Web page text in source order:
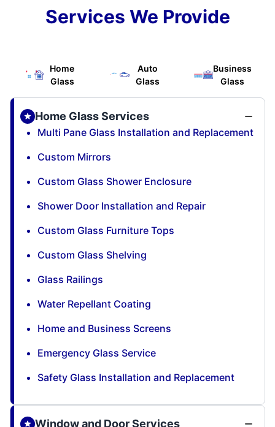
Services We Provide
Home
Glass
Auto
Glass
Business
Glass
Home Glass Services
Multi Pane Glass Installation and Replacement
Custom Mirrors
Custom Glass Shower Enclosure
Shower Door Installation and Repair
Custom Glass Furniture Tops
Custom Glass Shelving
Glass Railings
Water Repellant Coating
Home and Business Screens
Emergency Glass Service
Safety Glass Installation and Replacement
Window and Door Services